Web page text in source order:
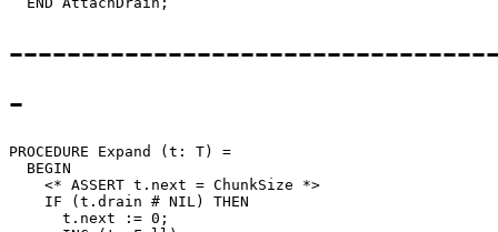
-
PROCEDURE Expand
(t: T) =
  BEGIN
    <* ASSERT t.next = ChunkSize *>
    IF (t.drain # NIL) THEN
      t.next := 0;